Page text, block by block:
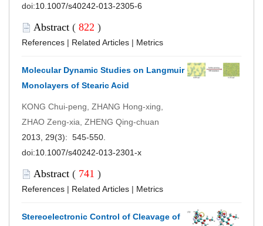
doi:10.1007/s40242-013-2305-6
Abstract ( 822 )
References | Related Articles | Metrics
Molecular Dynamic Studies on Langmuir
Monolayers of Stearic Acid
KONG Chui-peng, ZHANG Hong-xing,
ZHAO Zeng-xia, ZHENG Qing-chuan
2013, 29(3): 545-550.
doi:10.1007/s40242-013-2301-x
Abstract ( 741 )
References | Related Articles | Metrics
Stereoelectronic Control of Cleavage of